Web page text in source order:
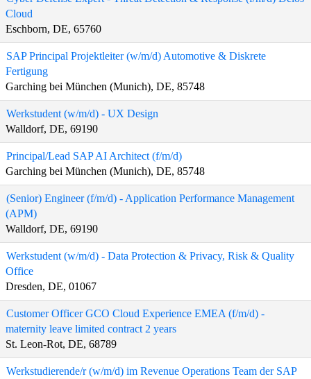
Cloud
Eschborn, DE, 65760
SAP Principal Projektleiter (w/m/d) Automotive & Diskrete
Fertigung
Garching bei München (Munich), DE, 85748
Werkstudent (w/m/d) - UX Design
Walldorf, DE, 69190
Principal/Lead SAP AI Architect (f/m/d)
Garching bei München (Munich), DE, 85748
(Senior) Engineer (f/m/d) - Application Performance Management
(APM)
Walldorf, DE, 69190
Werkstudent (w/m/d) - Data Protection & Privacy, Risk & Quality
Office
Dresden, DE, 01067
Customer Officer GCO Cloud Experience EMEA (f/m/d) -
maternity leave limited contract 2 years
St. Leon-Rot, DE, 68789
Werkstudierende/r (w/m/d) im Revenue Operations Team der SAP